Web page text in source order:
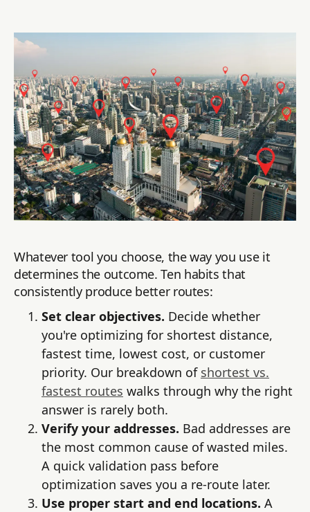
Whatever tool you choose, the way you use it
determines the outcome. Ten habits that
consistently produce better routes:
Set clear objectives. Decide whether
you're optimizing for shortest distance,
fastest time, lowest cost, or customer
priority. Our breakdown of shortest vs.
fastest routes walks through why the right
answer is rarely both.
Verify your addresses. Bad addresses are
the most common cause of wasted miles.
A quick validation pass before
optimization saves you a re-route later.
Use proper start and end locations. A